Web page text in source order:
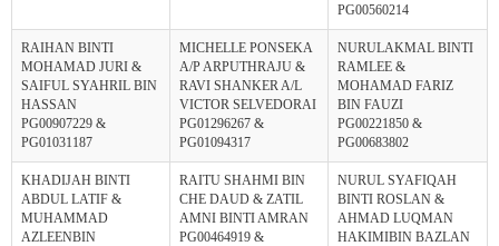
PG00560214
RAIHAN BINTI
MOHAMAD JURI &
SAIFUL SYAHRIL BIN
HASSAN
PG00907229 &
PG01031187
MICHELLE PONSEKA
A/P ARPUTHRAJU &
RAVI SHANKER A/L
VICTOR SELVEDORAI
PG01296267 &
PG01094317
NURULAKMAL BINTI
RAMLEE &
MOHAMAD FARIZ
BIN FAUZI
PG00221850 &
PG00683802
KHADIJAH BINTI
ABDUL LATIF &
MUHAMMAD
AZLEENBIN
RAITU SHAHMI BIN
CHE DAUD & ZATIL
AMNI BINTI AMRAN
PG00464919 &
NURUL SYAFIQAH
BINTI ROSLAN &
AHMAD LUQMAN
HAKIMIBIN BAZLAN